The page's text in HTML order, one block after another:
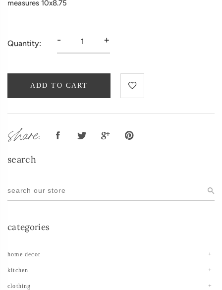
measures 10x8.75
Quantity: - +
ADD TO CART
share:
search
categories
home decor
kitchen
clothing